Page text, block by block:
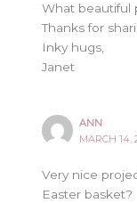
What beautiful
Thanks for
Inky hugs,
Janet
ANN
MARCH 14,
Very nice
Easter basket?